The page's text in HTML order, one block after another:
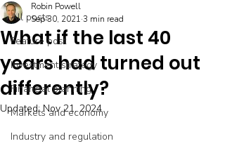
All posts
Feature post
Investment strategy
Financial planning
Markets and economy
Industry and regulation
What if the last 40
years had turned out
differently?
Robin Powell
Sep 30, 2021 3 min read
Updated:Nov 21, 2024